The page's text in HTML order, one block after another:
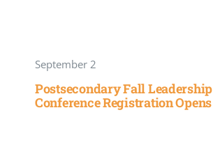
September 2
Postsecondary Fall Leadership
Conference Registration Opens